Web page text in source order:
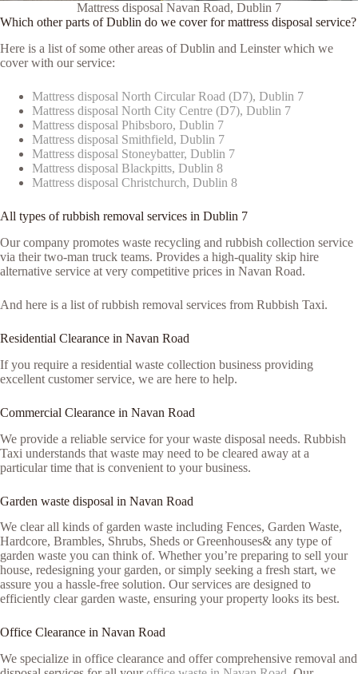
Mattress disposal Navan Road, Dublin 7
Which other parts of Dublin do we cover for mattress disposal service?
Here is a list of some other areas of Dublin and Leinster which we
cover with our service:
Mattress disposal North Circular Road (D7), Dublin 7
Mattress disposal North City Centre (D7), Dublin 7
Mattress disposal Phibsboro, Dublin 7
Mattress disposal Smithfield, Dublin 7
Mattress disposal Stoneybatter, Dublin 7
Mattress disposal Blackpitts, Dublin 8
Mattress disposal Christchurch, Dublin 8
All types of rubbish removal services in Dublin 7
Our company promotes waste recycling and rubbish collection service
via their two-man truck teams. Provides a high-quality skip hire
alternative service at very competitive prices in Navan Road.
And here is a list of rubbish removal services from Rubbish Taxi.
Residential Clearance in Navan Road
If you require a residential waste collection business providing
excellent customer service, we are here to help.
Commercial Clearance in Navan Road
We provide a reliable service for your waste disposal needs. Rubbish
Taxi understands that waste may need to be cleared away at a
particular time that is convenient to your business.
Garden waste disposal in Navan Road
We clear all kinds of garden waste including Fences, Garden Waste,
Hardcore, Brambles, Shrubs, Sheds or Greenhouses& any type of
garden waste you can think of. Whether you’re preparing to sell your
house, redesigning your garden, or simply seeking a fresh start, we
assure you a hassle-free solution. Our services are designed to
efficiently clear garden waste, ensuring your property looks its best.
Office Clearance in Navan Road
We specialize in office clearance and offer comprehensive removal and